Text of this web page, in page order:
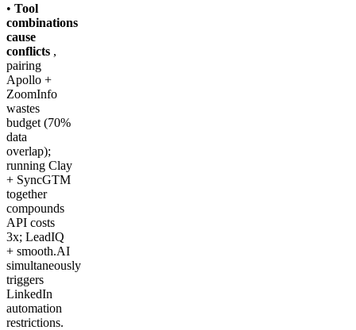
• Tool
combinations
cause
conflicts ,
pairing
Apollo +
ZoomInfo
wastes
budget (70%
data
overlap);
running Clay
+ SyncGTM
together
compounds
API costs
3x; LeadIQ
+ smooth.AI
simultaneously
triggers
LinkedIn
automation
restrictions.